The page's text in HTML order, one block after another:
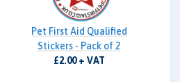
Pet First Aid Qualified
Stickers - Pack of 2
£2.00 + VAT